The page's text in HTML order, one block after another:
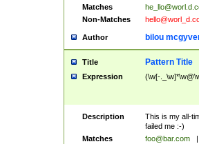
Matches
Non-Matches
Author bilou
Title Pattern Title
Expression (\w[-
Description
This is my all-
failed me :-)
Matches
foo@bar.com